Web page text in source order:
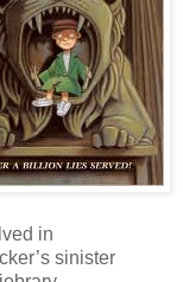
in
sinister